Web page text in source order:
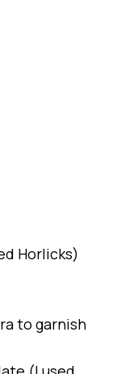
Horlicks)
to garnish